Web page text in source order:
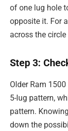
of one lug hole
opposite it. For
across the
Step 3:
Older Ram
5-lug pattern,
pattern.
down the